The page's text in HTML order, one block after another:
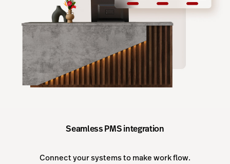
Seamless PMS integration
Connect your systems to make work flow.